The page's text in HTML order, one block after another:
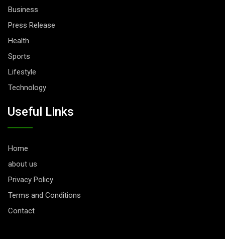
Business
Press Release
Health
Sports
Lifestyle
Technology
Useful Links
Home
about us
Privacy Policy
Terms and Conditions
Contact